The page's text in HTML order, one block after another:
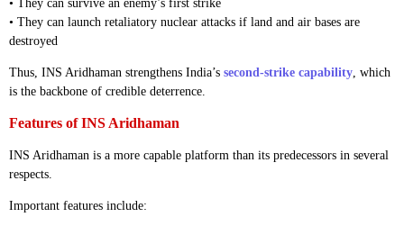
• They can survive an enemy’s first strike
• They can launch retaliatory nuclear attacks if land and air bases are
destroyed
Thus, INS Aridhaman strengthens India’s second-strike capability, which
is the backbone of credible deterrence.
Features of INS Aridhaman
INS Aridhaman is a more capable platform than its predecessors in several
respects.
Important features include: